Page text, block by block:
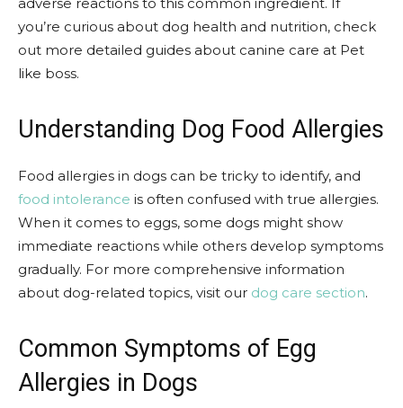
you’re curious about dog health and nutrition, check
out more detailed guides about canine care at Pet
like boss.
Understanding Dog Food Allergies
Food allergies in dogs can be tricky to identify, and
food intolerance is often confused with true allergies.
When it comes to eggs, some dogs might show
immediate reactions while others develop symptoms
gradually. For more comprehensive information
about dog-related topics, visit our dog care section.
Common Symptoms of Egg
Allergies in Dogs